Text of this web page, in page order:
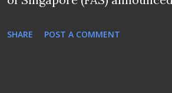
SHARE POST A COMMENT